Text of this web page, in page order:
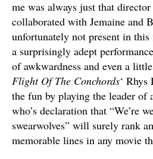
me was always just that
collaborated with Jemaine and
unfortunately not present in
a surprisingly adept
of awkwardness and even a
Flight Of The Conchords‘
the fun by playing the leader of
who’s declaration that “We’re
swearwolves” will surely rank
memorable lines in any movie